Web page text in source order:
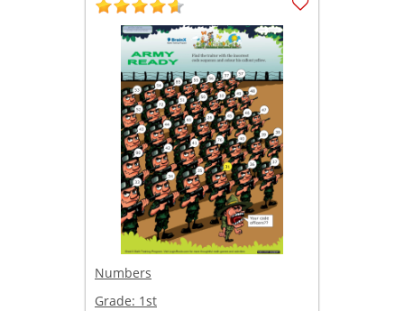
Numbers
Grade: 1st